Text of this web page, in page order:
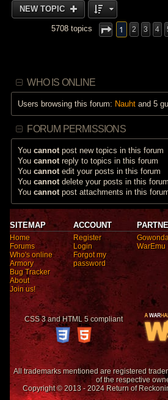
NEW TOPIC
5708 topics 1 2 3 4
WHO IS ONLINE
Users browsing this forum: Nauht and 5
FORUM PERMISSIONS
Youcannotpost new topics in this forum
Youcannotreply to topics in this forum
Youcannotedit your posts in this forum
Youcannotdelete your posts in this forum
Youcannotpost attachments in this
SITEMAP
Home
Forums
Who's online
Armory
Bug Tracker
About
Join us!
ACCOUNT
Register
Login
Forgot my
password
WarEmu
CSS 3 and HTML 5 compliant
All trademarks mentioned are registered
of the respective
Copyright © 2013 - 2024 Return of